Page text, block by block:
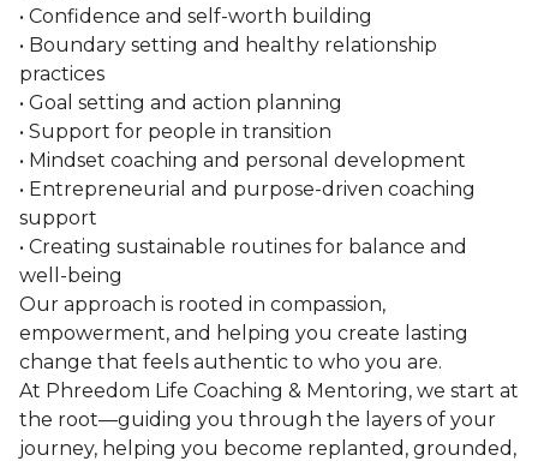
• Confidence and self-worth building
• Boundary setting and healthy relationship
practices
• Goal setting and action planning
• Support for people in transition
• Mindset coaching and personal development
• Entrepreneurial and purpose-driven coaching
support
• Creating sustainable routines for balance and
well-being
Our approach is rooted in compassion,
empowerment, and helping you create lasting
change that feels authentic to who you are.
At Phreedom Life Coaching & Mentoring, we start at
the root—guiding you through the layers of your
journey, helping you become replanted, grounded,